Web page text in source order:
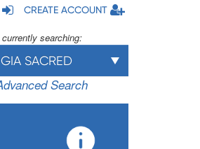
CREATE ACCOUNT
currently searching:
GIA SACRED
Search